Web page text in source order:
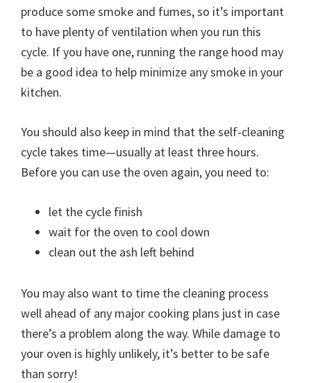
produce some smoke and fumes, so it’s important
to have plenty of ventilation when you run this
cycle. If you have one, running the range hood may
be a good idea to help minimize any smoke in your
kitchen.
You should also keep in mind that the self-cleaning
cycle takes time—usually at least three hours.
Before you can use the oven again, you need to:
let the cycle finish
wait for the oven to cool down
clean out the ash left behind
You may also want to time the cleaning process
well ahead of any major cooking plans just in case
there’s a problem along the way. While damage to
your oven is highly unlikely, it’s better to be safe
than sorry!